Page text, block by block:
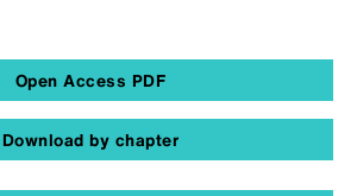
Open Access PDF
Download by chapter